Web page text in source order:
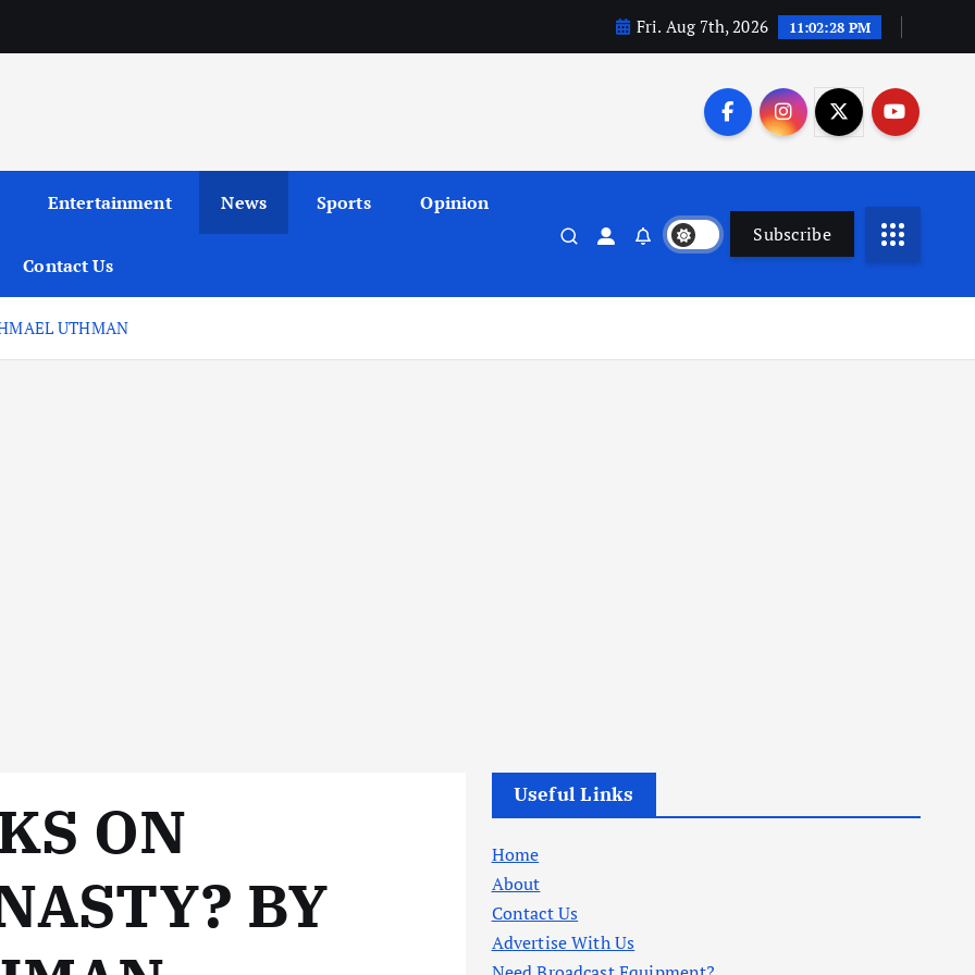
Fri. Aug 7th, 2026 11:02:29 PM
Entertainment News Sports Opinion
Contact Us
Subscribe
UTHMAN
ON
BY
Useful Links
Home
About
Contact Us
Advertise With Us